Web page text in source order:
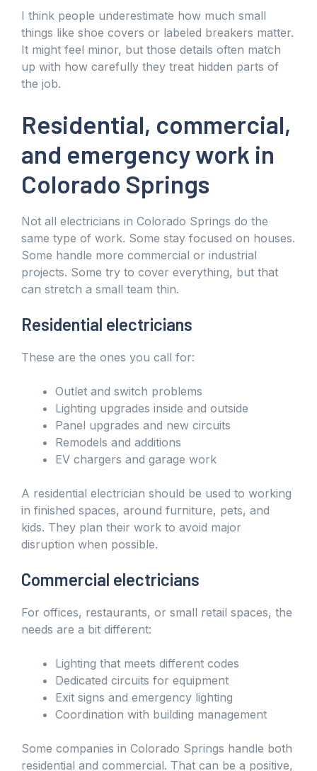
I think people underestimate how much small
things like shoe covers or labeled breakers matter.
It might feel minor, but those details often match
up with how carefully they treat hidden parts of
the job.
Residential, commercial,
and emergency work in
Colorado Springs
Not all electricians in Colorado Springs do the
same type of work. Some stay focused on houses.
Some handle more commercial or industrial
projects. Some try to cover everything, but that
can stretch a small team thin.
Residential electricians
These are the ones you call for:
Outlet and switch problems
Lighting upgrades inside and outside
Panel upgrades and new circuits
Remodels and additions
EV chargers and garage work
A residential electrician should be used to working
in finished spaces, around furniture, pets, and
kids. They plan their work to avoid major
disruption when possible.
Commercial electricians
For offices, restaurants, or small retail spaces, the
needs are a bit different:
Lighting that meets different codes
Dedicated circuits for equipment
Exit signs and emergency lighting
Coordination with building management
Some companies in Colorado Springs handle both
residential and commercial. That can be a positive,